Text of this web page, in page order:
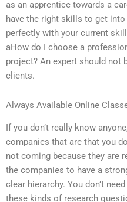
as an apprentice towards a
have the right skills to get
perfectly with your current
aHow do I choose a
project? An expert should not
clients.
Always Available Online
If you don’t really know
companies that are that you
not coming because they are
the companies to have a
clear hierarchy. You don’t
these kinds of research